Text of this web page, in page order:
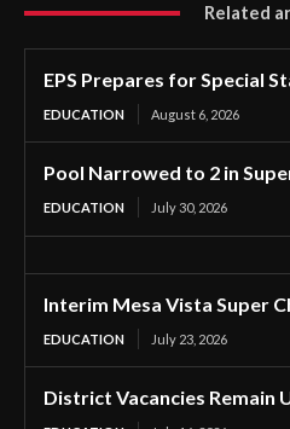
Related
EPS Prepares for Special
EDUCATION August 6, 2026
Pool Narrowed to 2 in
EDUCATION July 30, 2026
Interim Mesa Vista Super
EDUCATION July 23, 2026
District Vacancies Remain